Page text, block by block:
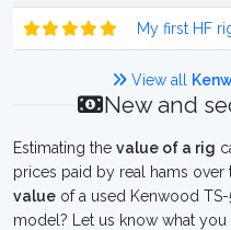
My first HF
View all
New and
Estimating the value of a rig
prices paid by real hams
value of a used Kenwood
model? Let us know what you